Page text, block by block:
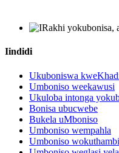
Iindidi
Ukuboniswa
Umboniso weekawusi
Ukuloba intonga
Bonisa ubucwebe
Bukela uMboniso
Umboniso wempahla
Umboniso